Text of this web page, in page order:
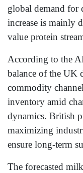
global demand for
increase is mainly
value protein
According to the
balance of the UK
commodity
inventory amid
dynamics. British
maximizing
ensure long-term
The forecasted